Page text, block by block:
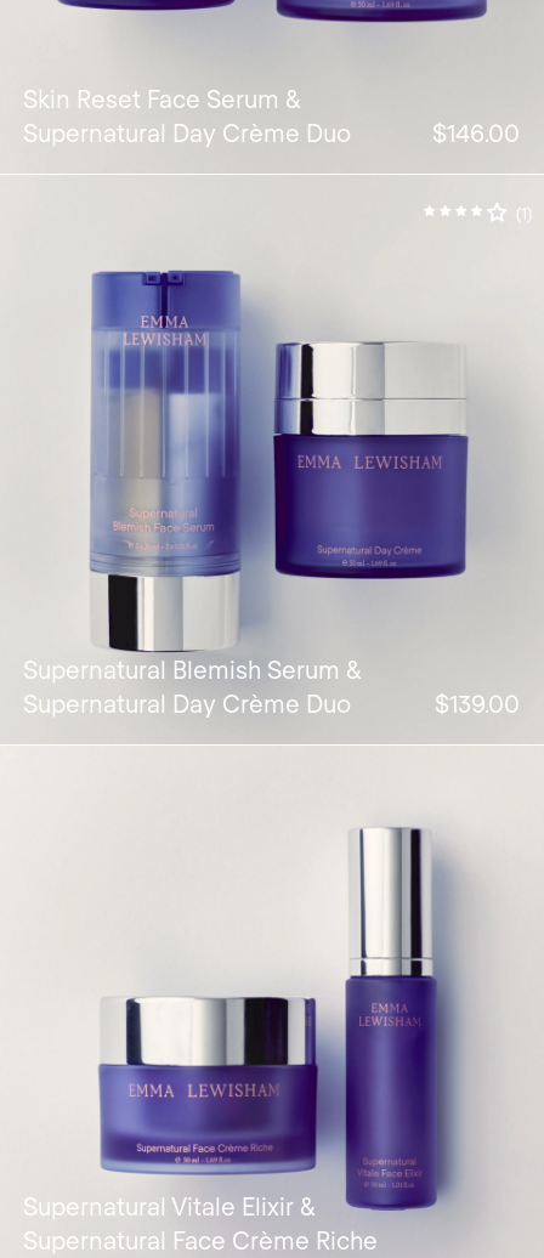
Skin Reset Face Serum &
Supernatural Day Crème Duo
$146.00
(1)
Supernatural Blemish Serum &
Supernatural Day Crème Duo
$139.00
Supernatural Vitale Elixir &
Supernatural Face Crème Riche